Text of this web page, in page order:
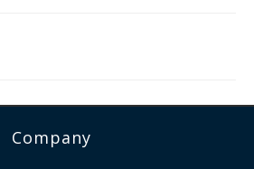
Company